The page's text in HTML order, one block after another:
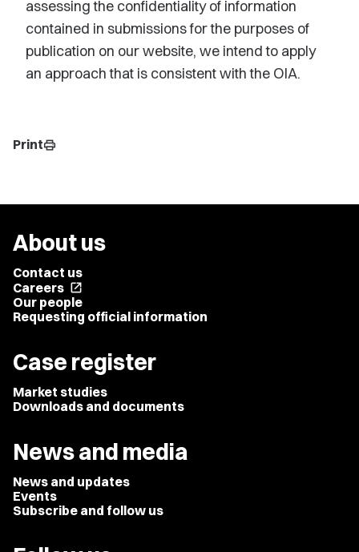
assessing the confidentiality of information
contained in submissions for the purposes of
publication on our website, we intend to apply
an approach that is consistent with the OIA.
Printprint
About us
Contact us
Careers open_in_new
Our people
Requesting official information
Case register
Market studies
Downloads and documents
News and media
News and updates
Events
Subscribe and follow us